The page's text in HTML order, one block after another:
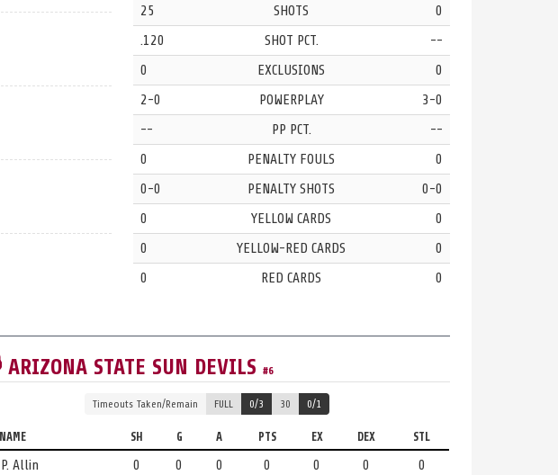
25
SHOTS
0
.120
SHOT PCT.
--
0
EXCLUSIONS
0
2-0
POWERPLAY
3-0
--
PP PCT.
--
0
PENALTY FOULS
0
0-0
PENALTY SHOTS
0-0
0
YELLOW CARDS
0
0
YELLOW-RED CARDS
0
0
RED CARDS 0
ARIZONA STATE SUN DEVILS #6
Timeouts Taken/Remain FULL 0/3 30 0/1
NAME SH G A PTS EX DEX STL
P. Allin 0 0 0 0 0 0
0